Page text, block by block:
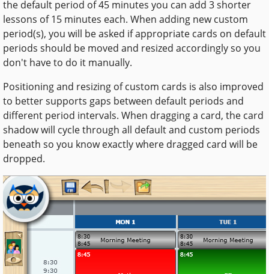
the default period of 45 minutes you can add 3 shorter
lessons of 15 minutes each. When adding new custom
period(s), you will be asked if appropriate cards on default
periods should be moved and resized accordingly so you
don't have to do it manually.
Positioning and resizing of custom cards is also improved
to better supports gaps between default periods and
different period intervals. When dragging a card, the card
shadow will cycle through all default and custom periods
beneath so you know exactly where dragged card will be
dropped.